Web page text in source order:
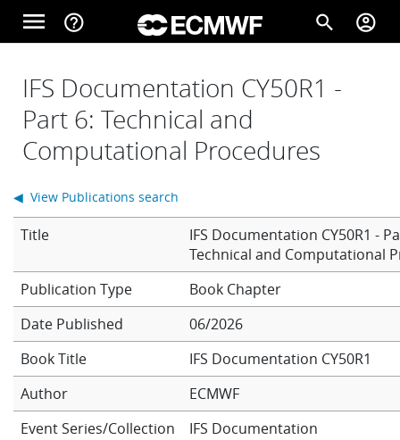
Skip to main content
menu help_outline search account_circle
Home
About
Forecasts
Computing
Research
Learning
IFS Documentation CY50R1 -
Part 6: Technical and
Computational Procedures
Title
IFS Documentation CY50R1 -
Technical and Computational
Book Chapter
Date Published
06/2026
Book Title
IFS Documentation CY50R1
Author
ECMWF
Event Series/Collection
IFS Documentation
◀ View Publications search